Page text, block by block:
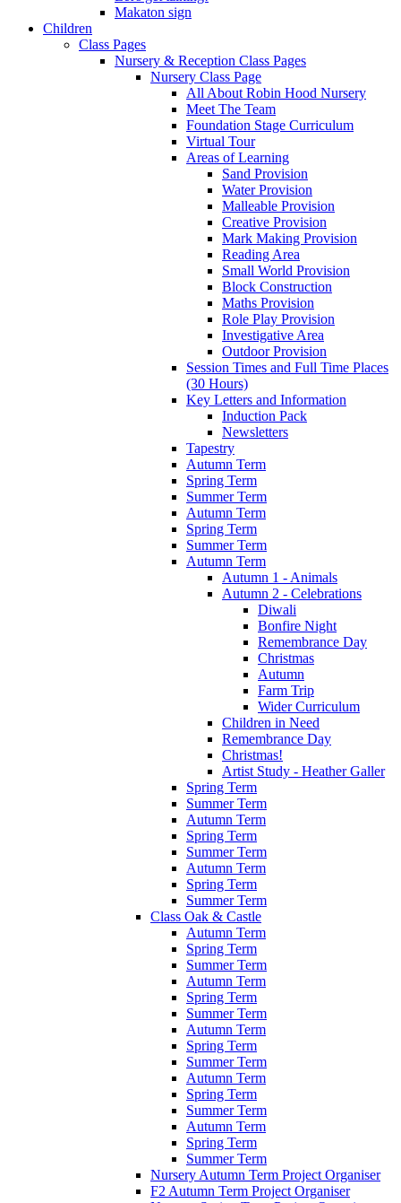
Makaton sign
Children
Class Pages
Nursery & Reception Class Pages
Nursery Class Page
All About Robin Hood Nursery
Meet The Team
Foundation Stage Curriculum
Virtual Tour
Areas of Learning
Sand Provision
Water Provision
Malleable Provision
Creative Provision
Mark Making Provision
Reading Area
Small World Provision
Block Construction
Maths Provision
Role Play Provision
Investigative Area
Outdoor Provision
Session Times and Full Time Places
(30 Hours)
Key Letters and Information
Induction Pack
Newsletters
Tapestry
Autumn Term
Spring Term
Summer Term
Autumn Term
Spring Term
Summer Term
Autumn Term
Autumn 1 - Animals
Autumn 2 - Celebrations
Diwali
Bonfire Night
Remembrance Day
Christmas
Autumn
Farm Trip
Wider Curriculum
Children in Need
Remembrance Day
Christmas!
Artist Study - Heather Galler
Spring Term
Summer Term
Autumn Term
Spring Term
Summer Term
Autumn Term
Spring Term
Summer Term
Class Oak & Castle
Autumn Term
Spring Term
Summer Term
Autumn Term
Spring Term
Summer Term
Autumn Term
Spring Term
Summer Term
Autumn Term
Spring Term
Summer Term
Autumn Term
Spring Term
Summer Term
Nursery Autumn Term Project Organiser
F2 Autumn Term Project Organiser